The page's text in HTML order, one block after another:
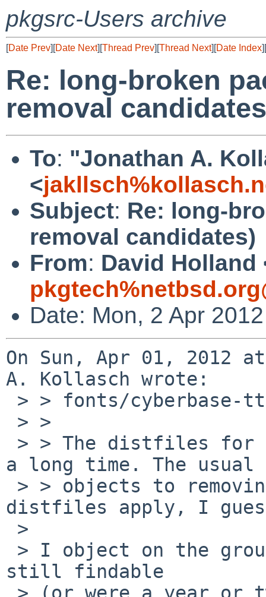
pkgsrc-Users archive
[Date Prev][Date Next][Thread Prev][Thread Next][Date Index][
Re: long-broken
removal
To: "Jonathan A.
<
Subject: Re: long-
removal candidates)
From: David Holland
Date: Mon, 2 Apr
On Sun, Apr 01, 2012
A. Kollasch wrote:
a long time. The usual
distfiles apply, I
still findable